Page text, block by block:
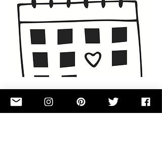
£0.00
Button